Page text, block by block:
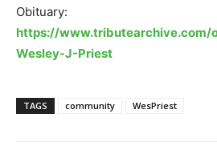
Obituary:
https://www.tributearchive.com/
Wesley-J-Priest
TAGS community WesPriest